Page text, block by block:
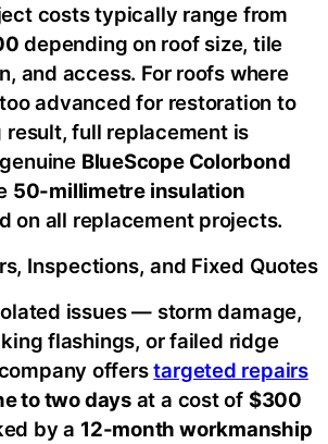
costs typically range from
depending on roof size, tile
and access. For roofs where
advanced for restoration to
full replacement is
BlueScope Colorbond
50-millimetre insulation
on all replacement projects.
Inspections, and Fixed Quotes
issues — storm damage,
flashings, or failed ridge
offerstargeted repairs
to two daysat a cost of $300
by a 12-month workmanship